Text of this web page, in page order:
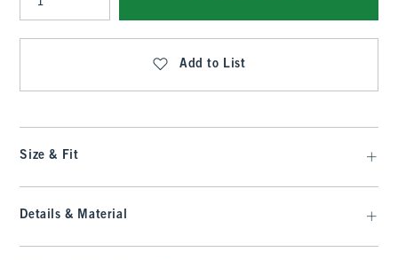
Qty
Add to List
Size & Fit
Details & Material